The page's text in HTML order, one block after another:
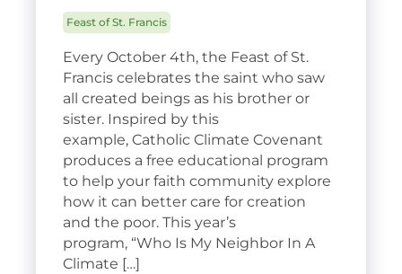
Feast of St. Francis
Every October 4th, the Feast of St.
Francis celebrates the saint who saw
all created beings as his brother or
sister. Inspired by this
example, Catholic Climate Covenant
produces a free educational program
to help your faith community explore
how it can better care for creation
and the poor. This year’s
program, “Who Is My Neighbor In A
Climate […]